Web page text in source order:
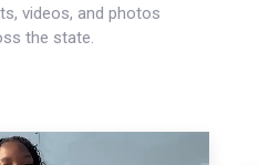
videos, and photos
the state.